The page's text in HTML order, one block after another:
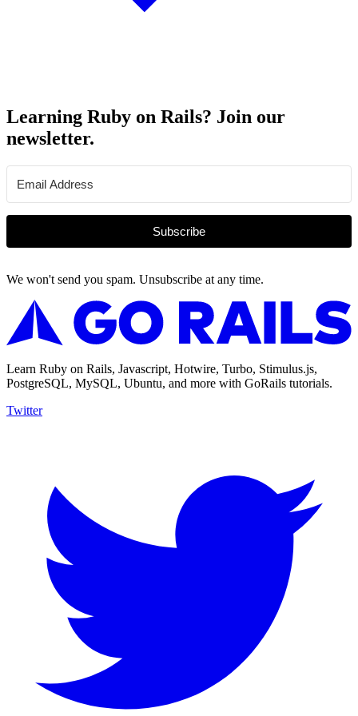
Learning Ruby on Rails? Join our
newsletter.
Subscribe
We won't send you spam. Unsubscribe at any time.
Learn Ruby on Rails, Javascript, Hotwire, Turbo, Stimulus.js,
PostgreSQL, MySQL, Ubuntu, and more with GoRails tutorials.
Twitter